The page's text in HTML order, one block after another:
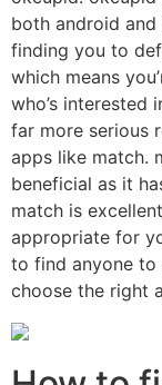
both android
finding you to
which means
who’s interested
far more serious
apps like match.
beneficial as it
match is
appropriate for
to find anyone to
choose the right